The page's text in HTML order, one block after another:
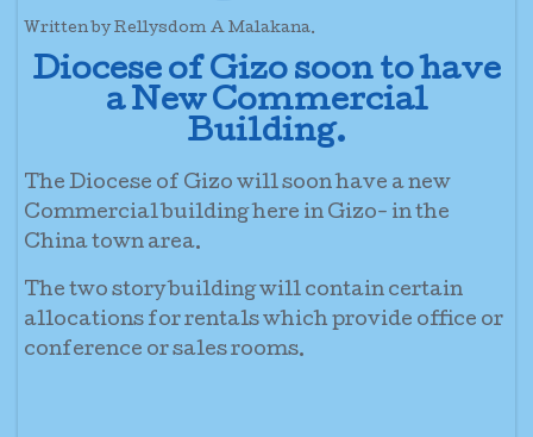
Written by Rellysdom A Malakana.
Diocese of Gizo soon to have
a New Commercial
Building.
The Diocese of Gizo will soon have a new
Commercial building here in Gizo- in the
China town area.
The two story building will contain certain
allocations for rentals which provide office or
conference or sales rooms.